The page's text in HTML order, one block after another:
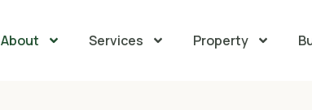
About Services Property